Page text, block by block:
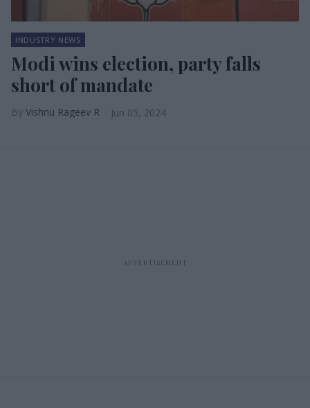
INDUSTRY NEWS
Modi wins election, party falls
short of mandate
Vishnu Rageev R Jun 05, 2024